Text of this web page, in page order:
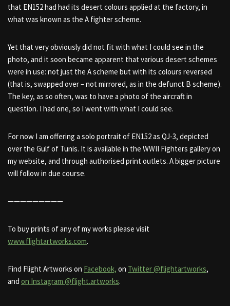
that EN152 had had its desert colours applied at the factory, in
what was known as the A fighter scheme.
Yet that very obviously did not fit with what I could see in the
photo, and it soon became apparent that various desert schemes
were in use: not just the A scheme but with its colours reversed
(that is, swapped over – not mirrored, as in the defunct B scheme).
The key, as so often, was to have a photo of the aircraft in
question. I had one, so I went with what I could see.
For now I am offering a solo portrait of EN152 as QJ-3, depicted
over the Gulf of Tunis. It is available in the WWII Fighters gallery on
my website, and through authorised print outlets. A bigger picture
will follow in due course.
—————————
To buy prints of any of my works please visit
www.flightartworks.com.
Find Flight Artworks on Facebook, on Twitter @flightartworks,
and on Instagram @flight.artworks.